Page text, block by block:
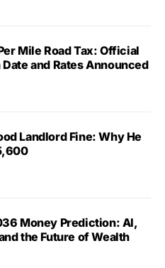
Mile Road Tax: Official
and Rates Announced
Landlord Fine: Why He
Money Prediction: AI,
the Future of Wealth